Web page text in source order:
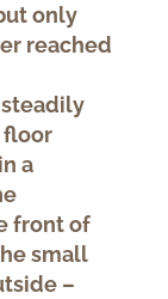
only
reached
floor
a
front of
small
–